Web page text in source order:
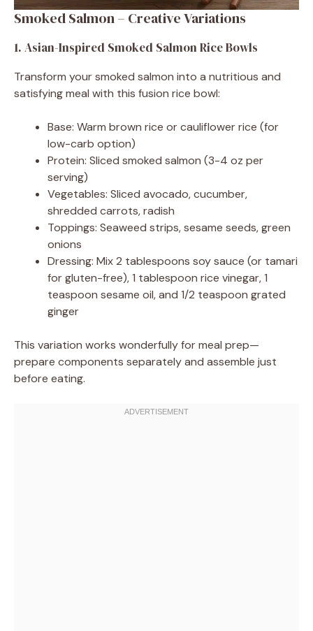
Smoked Salmon – Creative Variations
1. Asian-Inspired Smoked Salmon Rice Bowls
Transform your smoked salmon into a nutritious and
satisfying meal with this fusion rice bowl:
Base: Warm brown rice or cauliflower rice (for
low-carb option)
Protein: Sliced smoked salmon (3-4 oz per
serving)
Vegetables: Sliced avocado, cucumber,
shredded carrots, radish
Toppings: Seaweed strips, sesame seeds, green
onions
Dressing: Mix 2 tablespoons soy sauce (or tamari
for gluten-free), 1 tablespoon rice vinegar, 1
teaspoon sesame oil, and 1/2 teaspoon grated
ginger
This variation works wonderfully for meal prep—
prepare components separately and assemble just
before eating.